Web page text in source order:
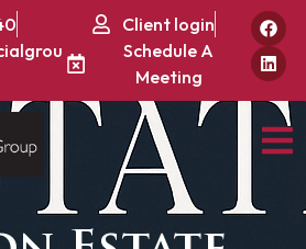
Client login
Schedule A
Meeting